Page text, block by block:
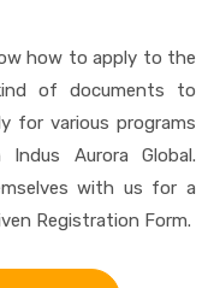
how to apply to the
of documents to
for various programs
Aurora Global.
with us for a
Registration Form.